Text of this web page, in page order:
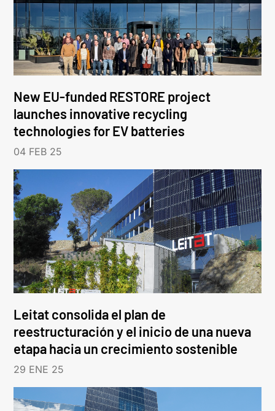
New EU-funded RESTORE project
launches innovative recycling
technologies for EV batteries
04 FEB 25
Leitat consolida el plan de
reestructuración y el inicio de una nueva
etapa hacia un crecimiento sostenible
29 ENE 25